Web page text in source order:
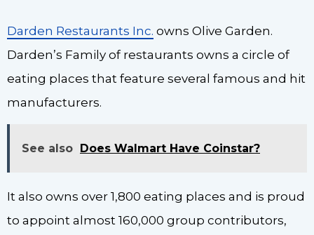
Darden Restaurants Inc. owns Olive Garden.
Darden’s Family of restaurants owns a circle of
eating places that feature several famous and hit
manufacturers.
See also Does Walmart Have Coinstar?
It also owns over 1,800 eating places and is proud
to appoint almost 160,000 group contributors,